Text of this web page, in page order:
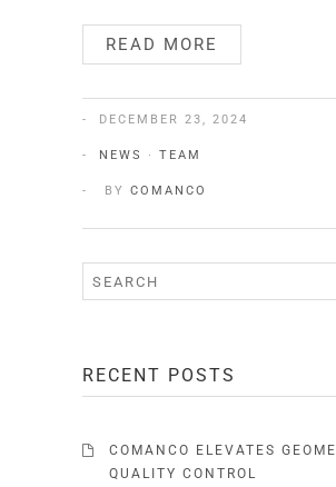
READ MORE
DECEMBER 23, 2024
NEWS · TEAM
BY COMANCO
RECENT POSTS
COMANCO ELEVATES
QUALITY CONTROL